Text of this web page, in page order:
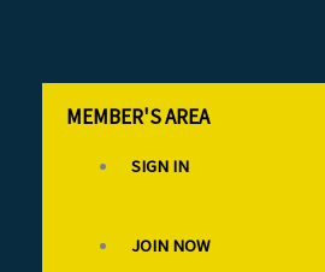
MEMBER'S AREA
SIGN IN
JOIN NOW